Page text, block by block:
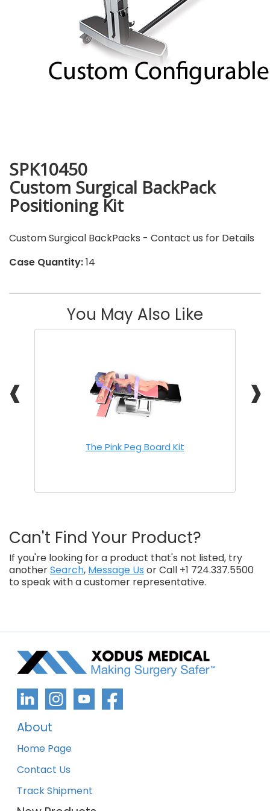
SPK10450
Custom Surgical BackPack
Positioning Kit
Custom Surgical BackPacks - Contact us for Details
Case Quantity:14
You May Also Like
❰ ❱
The Pink Peg Board Kit
Can't Find Your Product?
If you're looking for a product that's not listed, try
anotherSearch, Message Us or Call +1 724.337.5500
to speak with a customer representative.
About
Home Page
Contact Us
Track Shipment